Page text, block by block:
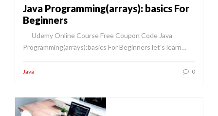
Java Programming(arrays): basics For
Beginners
Udemy Online Course Free Coupon Code Java
Programming(arrays):basics For Beginners let’s learn…
Java 0